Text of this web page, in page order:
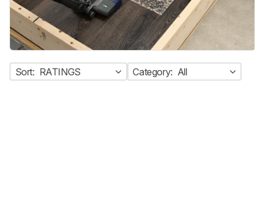
Sort: RATINGS Category: All